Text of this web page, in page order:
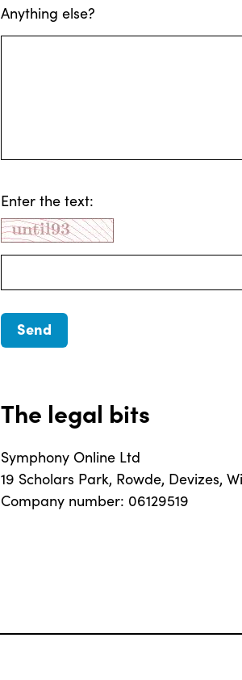
Anything else?
Enter the text:
The legal bits
Symphony Online Ltd
19 Scholars Park, Rowde, Devizes,
Company number: 06129519